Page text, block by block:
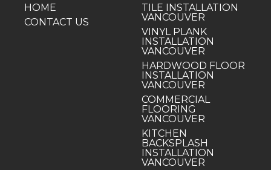
HOME
CONTACT US
TILE INSTALLATION
VANCOUVER
VINYL PLANK
INSTALLATION
VANCOUVER
HARDWOOD FLOOR
INSTALLATION
VANCOUVER
COMMERCIAL
FLOORING
VANCOUVER
KITCHEN
BACKSPLASH
INSTALLATION
VANCOUVER